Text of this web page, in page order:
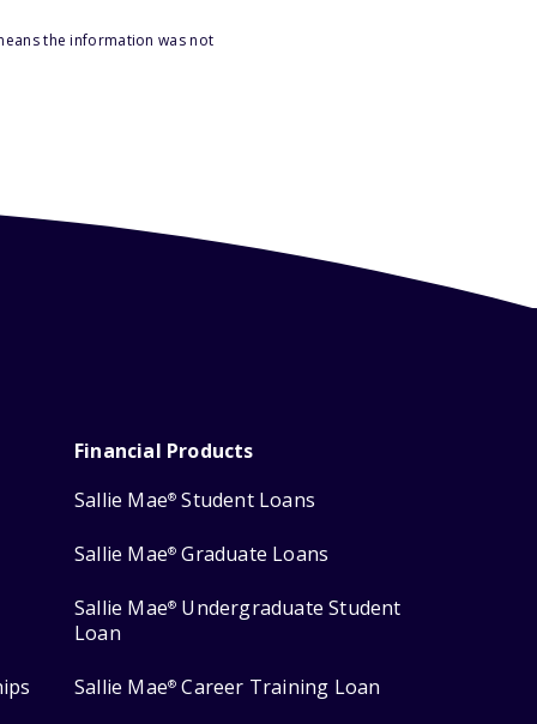
the information was not
Financial Products
Sallie Mae® Student Loans
Sallie Mae® Graduate Loans
Sallie Mae® Undergraduate Student
Loan
Sallie Mae® Career Training Loan